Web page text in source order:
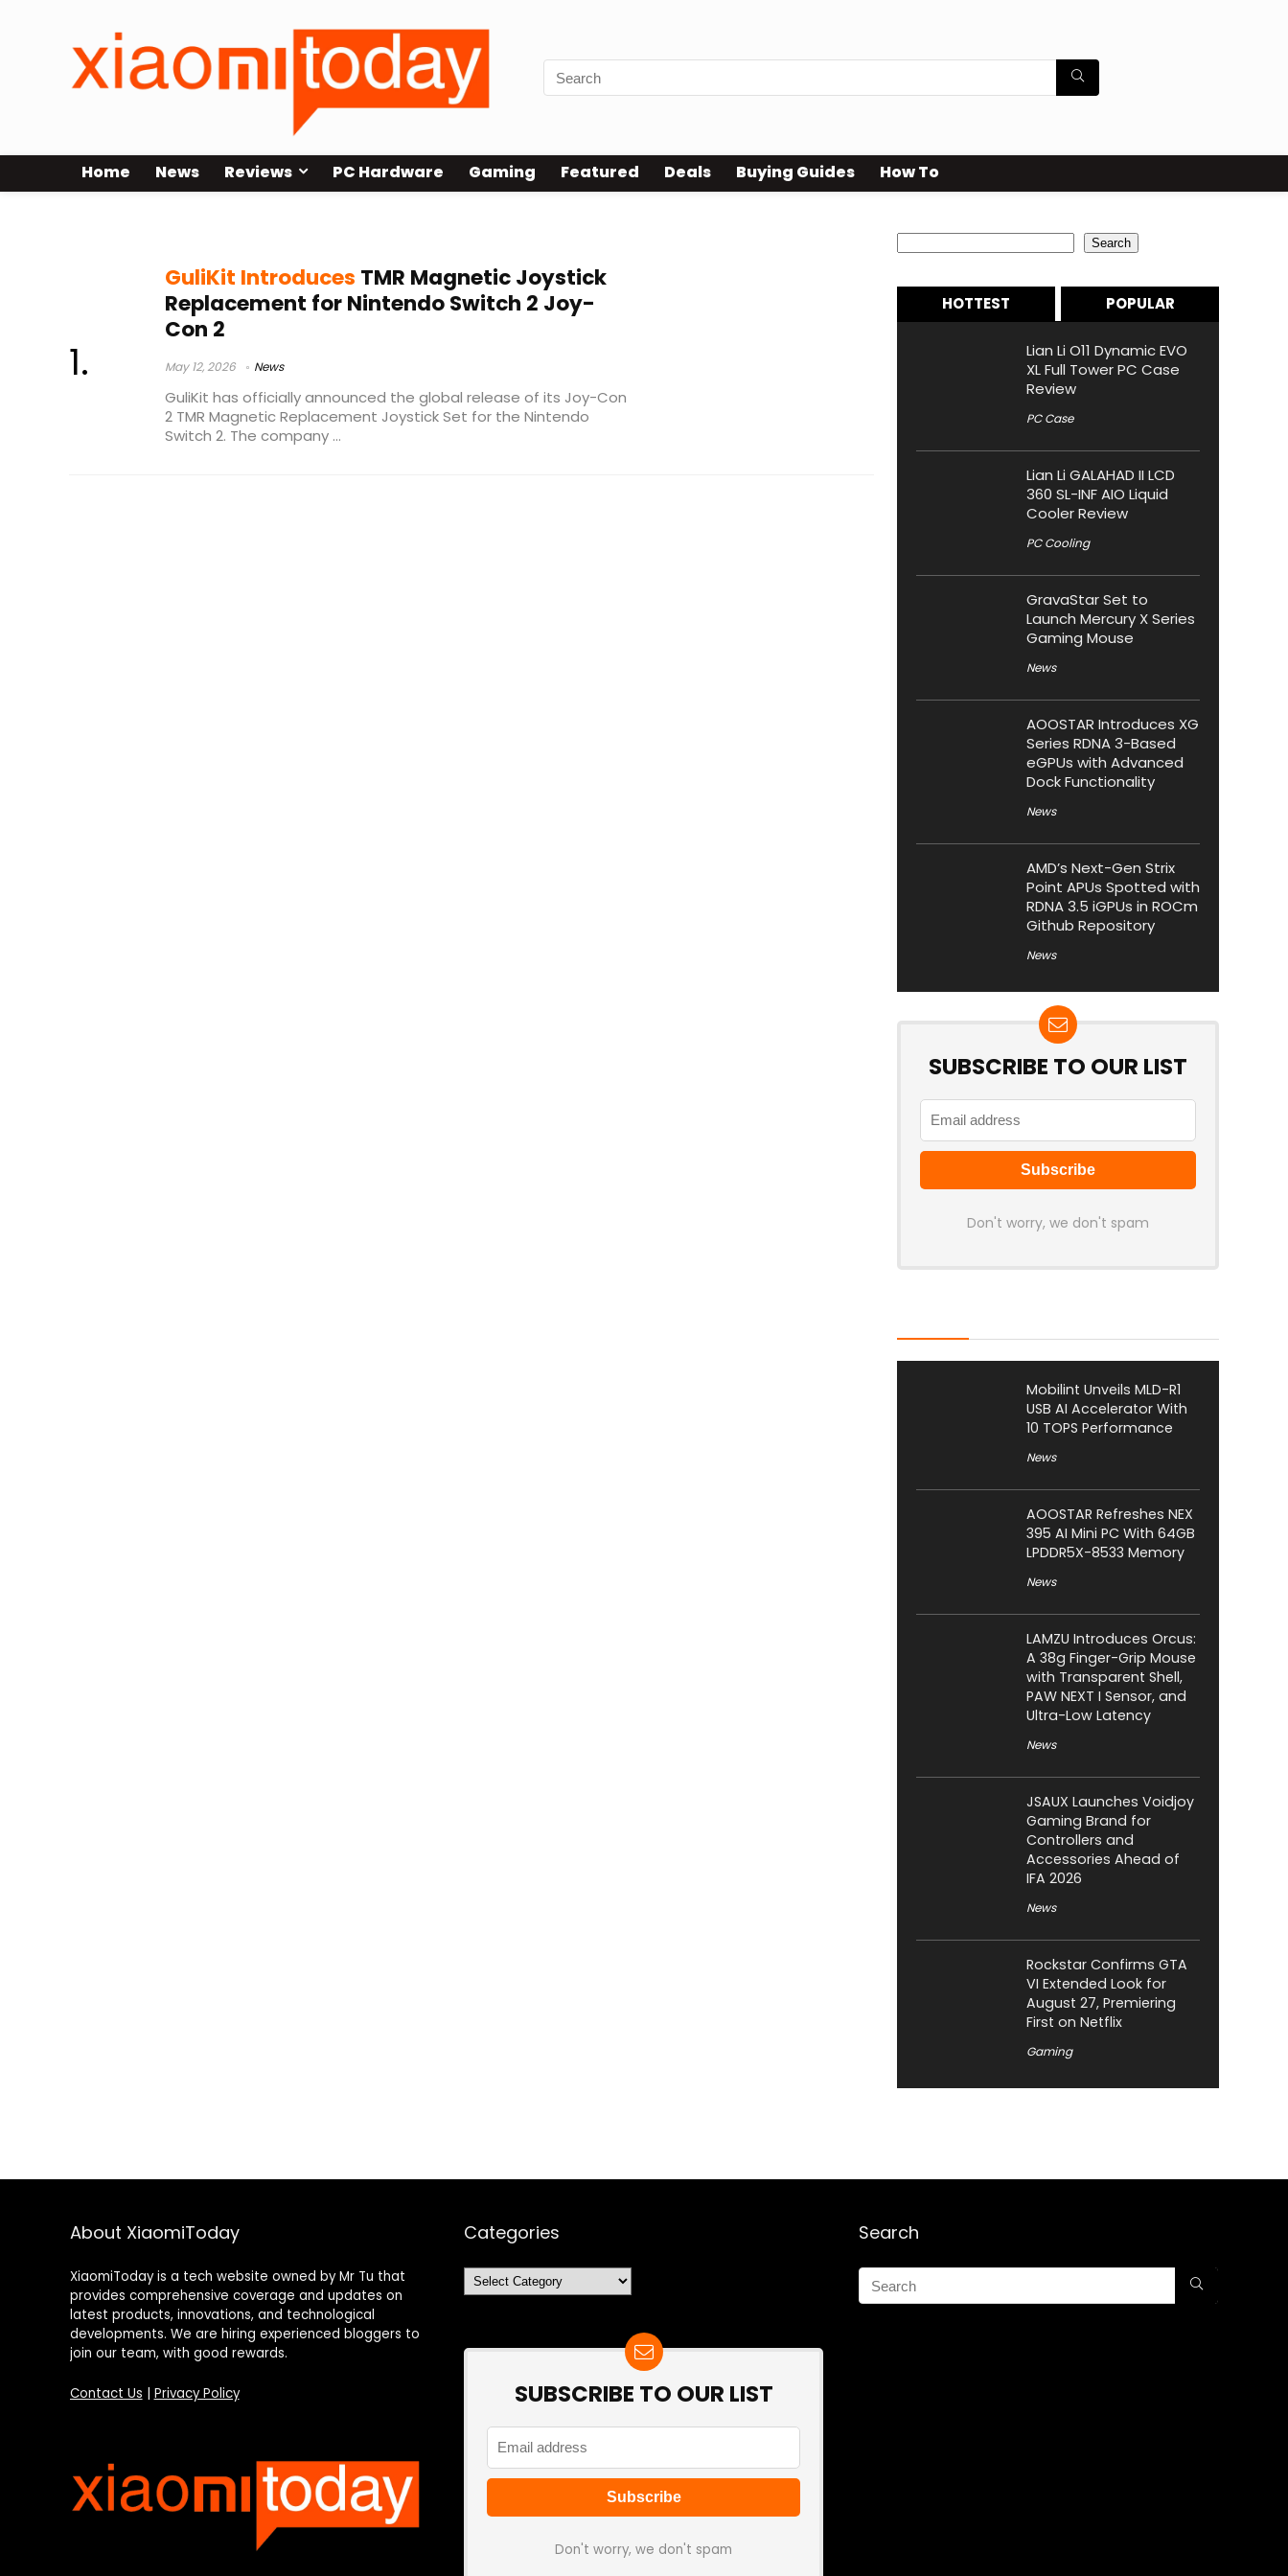
Home News Reviews PC Hardware Gaming Featured Deals Buying Guides How To
GuliKit Introduces TMR Magnetic Joystick
Replacement for Nintendo Switch 2 Joy-
Con 2
May 12, 2026 News
GuliKit has officially announced the global release of its Joy-Con
2 TMR Magnetic Replacement Joystick Set for the Nintendo
Switch 2. The company ...
Search
HOTTEST POPULAR
Lian Li O11 Dynamic EVO
XL Full Tower PC Case
Review
PC Case
Lian Li GALAHAD II LCD
360 SL-INF AIO Liquid
Cooler Review
PC Cooling
GravaStar Set to
Launch Mercury X Series
Gaming Mouse
News
AOOSTAR Introduces XG
Series RDNA 3-Based
eGPUs with Advanced
Dock Functionality
News
AMD’s Next-Gen Strix
Point APUs Spotted with
RDNA 3.5 iGPUs in ROCm
Github Repository
News
SUBSCRIBE TO OUR LIST
Don't worry, we don't spam
Mobilint Unveils MLD-R1
USB AI Accelerator With
10 TOPS Performance
News
AOOSTAR Refreshes NEX
395 AI Mini PC With 64GB
LPDDR5X-8533 Memory
News
LAMZU Introduces Orcus:
A 38g Finger-Grip Mouse
with Transparent Shell,
PAW NEXT I Sensor, and
Ultra-Low Latency
News
JSAUX Launches Voidjoy
Gaming Brand for
Controllers and
Accessories Ahead of
IFA 2026
News
Rockstar Confirms GTA
VI Extended Look for
August 27, Premiering
First on Netflix
Gaming
About XiaomiToday
XiaomiToday is a tech website owned by Mr Tu that
provides comprehensive coverage and updates on
latest products, innovations, and technological
developments. We are hiring experienced bloggers to
join our team, with good rewards.
Contact Us Privacy Policy
Categories
Categories
SUBSCRIBE TO OUR LIST
Don't worry, we don't spam
Search